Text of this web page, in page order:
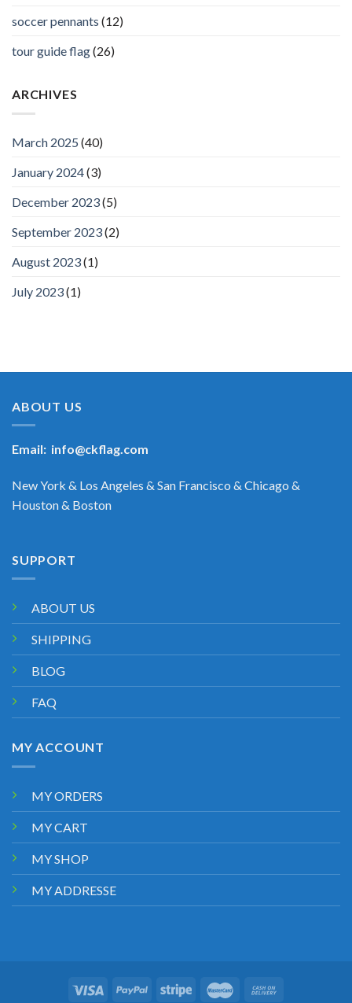
soccer pennants (12)
tour guide flag(26)
ARCHIVES
March 2025 (40)
January 2024(3)
December 2023(5)
September 2023(2)
August 2023(1)
July 2023(1)
ABOUT US
Email: info@ckflag.com
New York & Los Angeles & San Francisco & Chicago &
Houston & Boston
SUPPORT
ABOUT US
SHIPPING
BLOG
FAQ
MY ACCOUNT
MY ORDERS
MY CART
MY SHOP
MY ADDRESSE